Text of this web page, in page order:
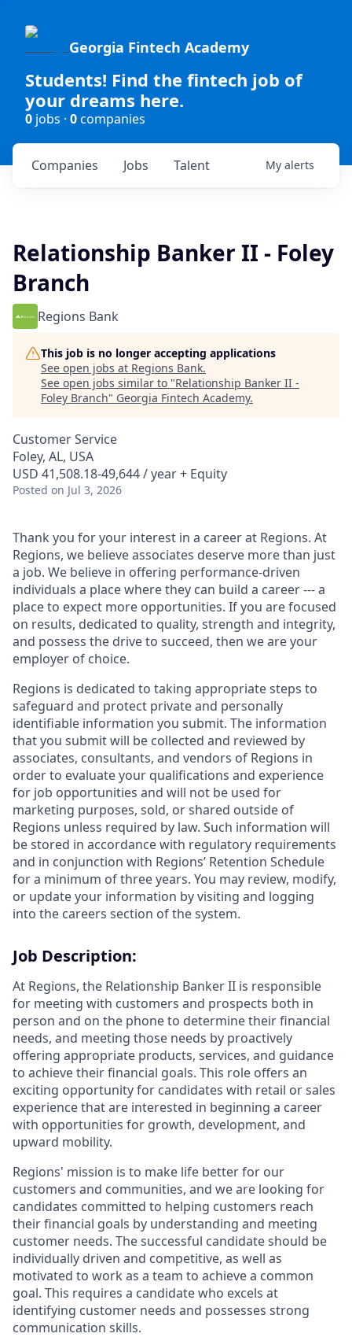
Georgia Fintech Academy
Students! Find the fintech job of
your dreams here.
0 jobs · 0companies
Jobs
Companies Talent My alerts
Relationship Banker II - Foley
Branch
Regions Bank
This job is no longer accepting applications
See open jobs at Regions Bank.
See open jobs similar to "Relationship Banker II -
Foley Branch" Georgia Fintech Academy.
Customer Service
Foley, AL, USA
USD 41,508.18-49,644 / year + Equity
Posted on Jul 3, 2026
Thank you for your interest in a career at Regions. At
Regions, we believe associates deserve more than just
a job. We believe in offering performance-driven
individuals a place where they can build a career --- a
place to expect more opportunities. If you are focused
on results, dedicated to quality, strength and integrity,
and possess the drive to succeed, then we are your
employer of choice.
Regions is dedicated to taking appropriate steps to
safeguard and protect private and personally
identifiable information you submit. The information
that you submit will be collected and reviewed by
associates, consultants, and vendors of Regions in
order to evaluate your qualifications and experience
for job opportunities and will not be used for
marketing purposes, sold, or shared outside of
Regions unless required by law. Such information will
be stored in accordance with regulatory requirements
and in conjunction with Regions’ Retention Schedule
for a minimum of three years. You may review, modify,
or update your information by visiting and logging
into the careers section of the system.
Job Description:
At Regions, the Relationship Banker II is responsible
for meeting with customers and prospects both in
person and on the phone to determine their financial
needs, and meeting those needs by proactively
offering appropriate products, services, and guidance
to achieve their financial goals. This role offers an
exciting opportunity for candidates with retail or sales
experience that are interested in beginning a career
with opportunities for growth, development, and
upward mobility.
Regions' mission is to make life better for our
customers and communities, and we are looking for
candidates committed to helping customers reach
their financial goals by understanding and meeting
customer needs. The successful candidate should be
individually driven and competitive, as well as
motivated to work as a team to achieve a common
goal. This requires a candidate who excels at
identifying customer needs and possesses strong
communication skills.